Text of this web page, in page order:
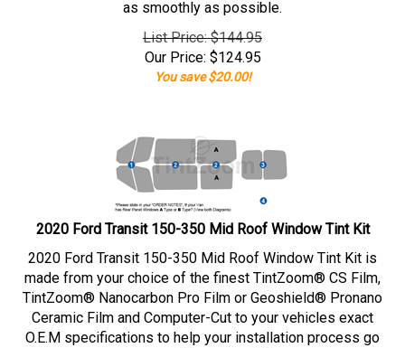
as smoothly as possible.
List Price: $144.95
Our Price: $124.95
You save $20.00!
2020 Ford Transit 150-350 Mid Roof Window Tint Kit
2020 Ford Transit 150-350 Mid Roof Window Tint Kit is
made from your choice of the finest TintZoom® CS Film,
TintZoom® Nanocarbon Pro Film or Geoshield® Pronano
Ceramic Film and Computer-Cut to your vehicles exact
O.E.M specifications to help your installation process go